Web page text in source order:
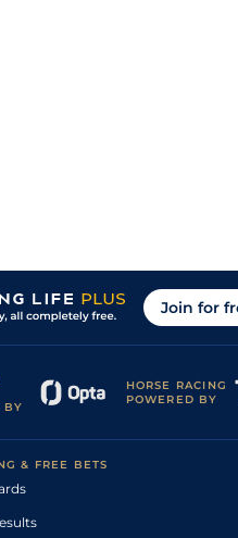
Join for
BY
HORSE RACING
POWERED BY
& FREE BETS